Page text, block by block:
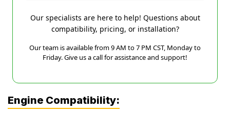
Our specialists are here to help! Questions about
compatibility, pricing, or installation?
Our team is available from 9 AM to 7 PM CST, Monday to
Friday. Give us a call for assistance and support!
Engine Compatibility: